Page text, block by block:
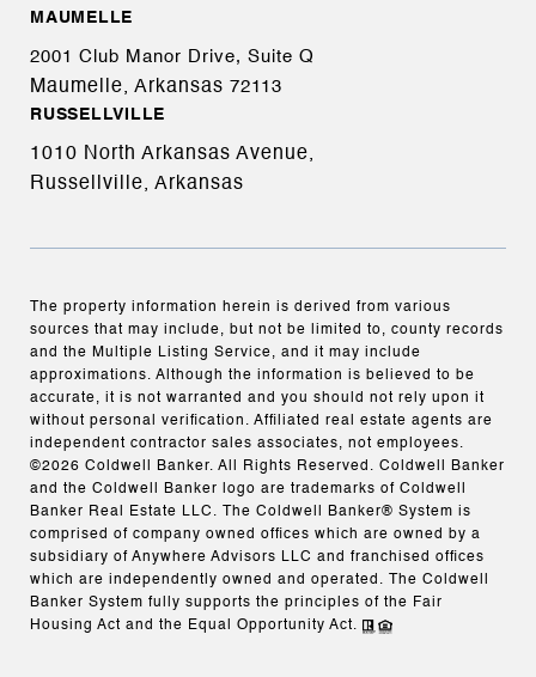
MAUMELLE
2001 Club Manor Drive, Suite Q
Maumelle, Arkansas 72113
RUSSELLVILLE
1010 North Arkansas Avenue,
Russellville, Arkansas
The property information herein is derived from various
sources that may include, but not be limited to, county records
and the Multiple Listing Service, and it may include
approximations. Although the information is believed to be
accurate, it is not warranted and you should not rely upon it
without personal verification. Affiliated real estate agents are
independent contractor sales associates, not employees.
©2026 Coldwell Banker. All Rights Reserved. Coldwell Banker
and the Coldwell Banker logo are trademarks of Coldwell
Banker Real Estate LLC. The Coldwell Banker® System is
comprised of company owned offices which are owned by a
subsidiary of Anywhere Advisors LLC and franchised offices
which are independently owned and operated. The Coldwell
Banker System fully supports the principles of the Fair
Housing Act and the Equal Opportunity Act.